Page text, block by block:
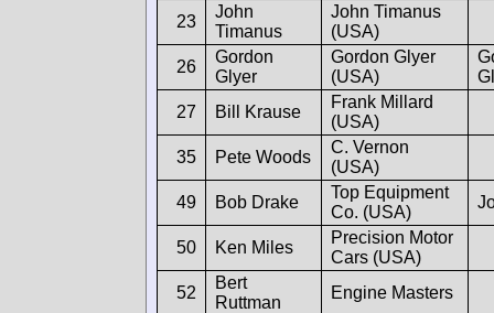
23
John
Timanus
John Timanus
(USA)
26
Gordon
Glyer
Gordon Glyer
(USA)
27
Bill Krause
Frank Millard
(USA)
35
Pete Woods
C. Vernon
(USA)
49
Bob Drake
Top Equipment
Co. (USA)
50 Ken Miles
Precision Motor
Cars (USA)
52
Bert
Ruttman
Engine Masters